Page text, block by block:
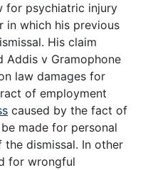
for psychiatric injury
in which his previous
His claim
Addis v Gramophone
law damages for
of employment
caused by the fact of
made for personal
dismissal. In other
for wrongful